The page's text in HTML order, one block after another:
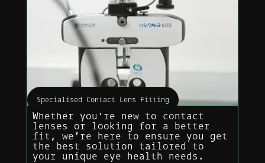
Specialised Contact Lens Fitting
Whether you're new to contact
lenses or looking for a better
fit, we’re here to ensure you get
the best solution tailored to
your unique eye health needs.